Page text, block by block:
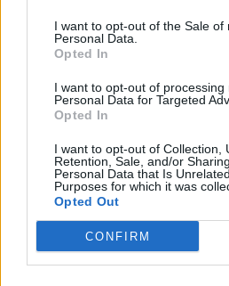
I want to opt-out of the Sale of
Personal Data.
Opted In
I want to opt-out of processing
Personal Data for Targeted
Opted In
I want to opt-out of Collection,
Retention, Sale, and/or
Personal Data that Is
Purposes for which it was
Opted Out
CONFIRM
1